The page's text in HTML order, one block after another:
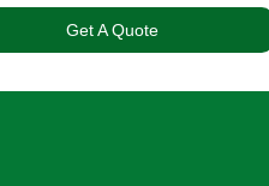
Get A Quote